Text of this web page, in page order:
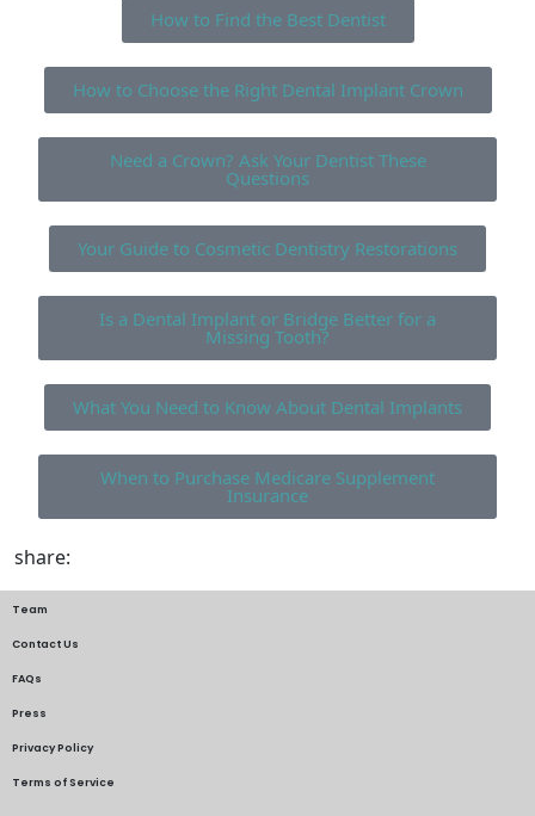
How to Find the Best Dentist
How to Choose the Right Dental Implant Crown
Need a Crown? Ask Your Dentist These
Questions
Your Guide to Cosmetic Dentistry Restorations
Is a Dental Implant or Bridge Better for a
Missing Tooth?
What You Need to Know About Dental Implants
When to Purchase Medicare Supplement
Insurance
share:
Team
Contact Us
FAQs
Press
Privacy Policy
Terms of Service